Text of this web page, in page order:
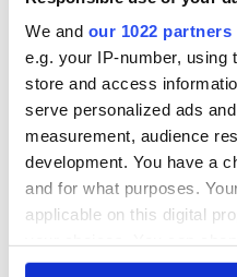
We and our 1022 partners
e.g. your IP-number, using
store and access
serve personalized ads
measurement, audience
development. You have a
and for what purposes.
applicable on this digital
any time from the Cookie